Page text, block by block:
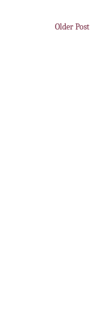
Older Post